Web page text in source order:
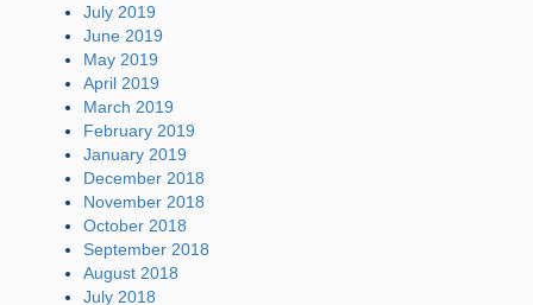
July 2019
June 2019
May 2019
April 2019
March 2019
February 2019
January 2019
December 2018
November 2018
October 2018
September 2018
August 2018
July 2018